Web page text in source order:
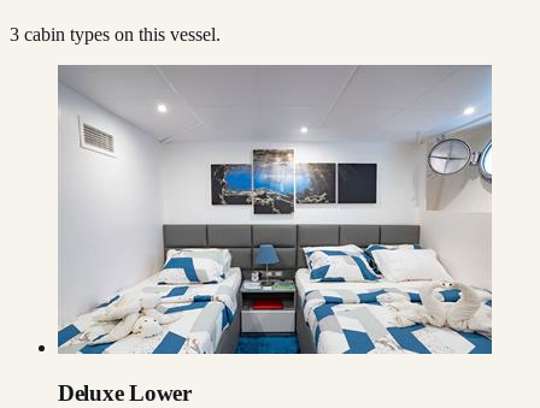
3 cabin types on this vessel.
Deluxe Lower